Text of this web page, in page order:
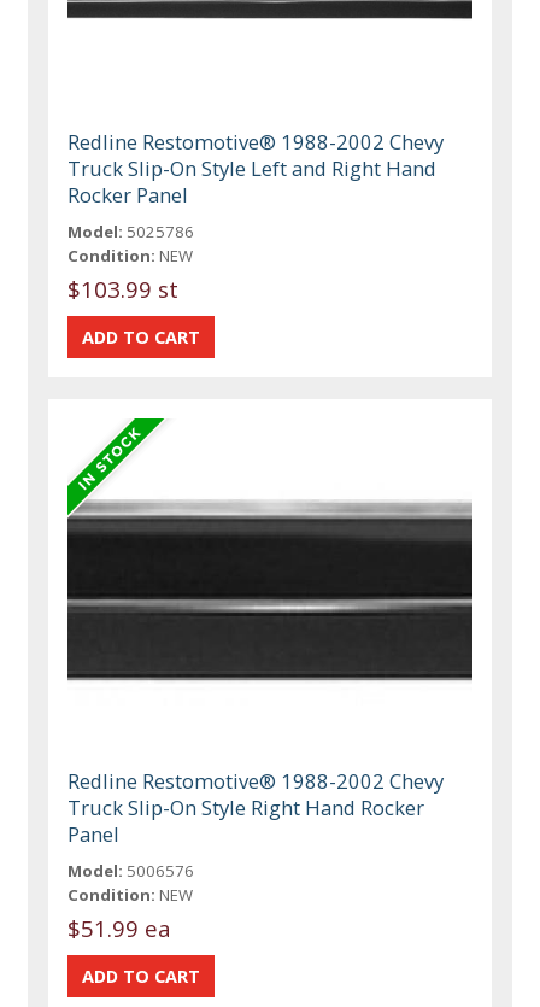
Redline Restomotive® 1988-2002 Chevy
Truck Slip-On Style Left and Right Hand
Rocker Panel
Model: 5025786
Condition: NEW
$103.99 st
Redline Restomotive® 1988-2002 Chevy
Truck Slip-On Style Right Hand Rocker
Panel
Model: 5006576
Condition: NEW
$51.99 ea